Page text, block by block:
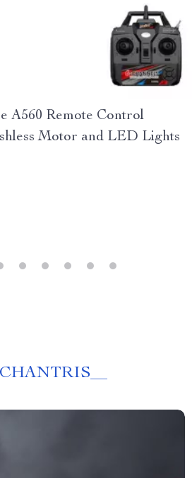
A560 Remote Control
Motor and LED Lights